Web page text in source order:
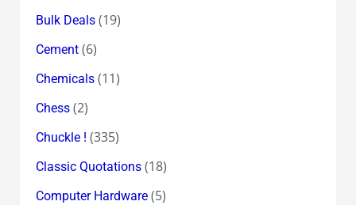
Bulk Deals(19)
Cement(6)
Chemicals(11)
Chess(2)
Chuckle ! (335)
Classic Quotations(18)
Computer Hardware(5)